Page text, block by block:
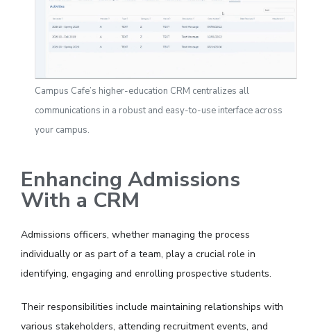
Campus Cafe’s higher-education CRM centralizes all
communications in a robust and easy-to-use interface across
your campus.
Enhancing Admissions
With a CRM
Admissions officers, whether managing the process
individually or as part of a team, play a crucial role in
identifying, engaging and enrolling prospective students.
Their responsibilities include maintaining relationships with
various stakeholders, attending recruitment events, and